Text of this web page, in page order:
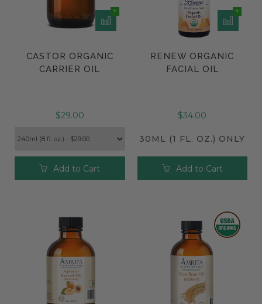
CASTOR ORGANIC
CARRIER OIL
$29.00
Add to Cart
RENEW ORGANIC
FACIAL OIL
$34.00
30ML (1 FL. OZ.) ONLY
Add to Cart